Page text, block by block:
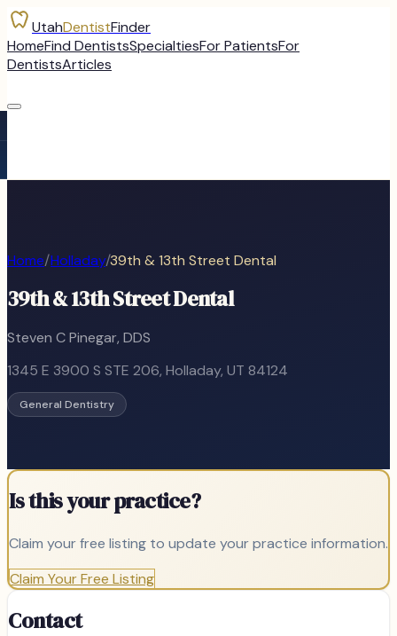
UtahDentistFinder
HomeFind DentistsSpecialtiesFor PatientsFor
DentistsArticles
Home/Holladay/39th & 13th Street Dental
39th & 13th Street Dental
Steven C Pinegar, DDS
1345 E 3900 S STE 206, Holladay, UT 84124
General Dentistry
Is this your practice?
Claim your free listing to update your practice information.
Claim Your Free Listing
Contact